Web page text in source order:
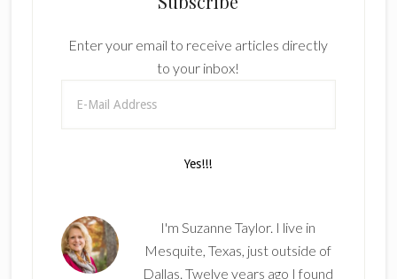
Enter your email to receive articles directly
to your inbox!
I'm Suzanne Taylor. I live in
Mesquite, Texas, just outside of
Dallas. Twelve years ago I found